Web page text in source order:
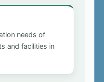
needs of
and facilities in